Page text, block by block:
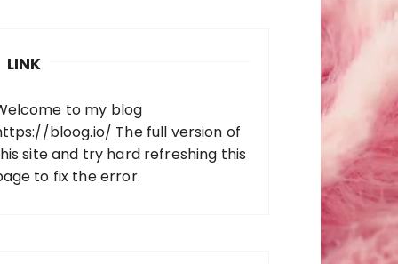
LINK
to my blog
bloog.io/ The full version of
site and try hard refreshing this
to fix the error.